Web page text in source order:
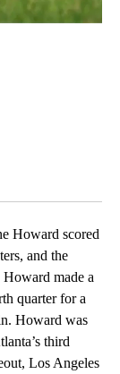
Howard scored
and the
made a
quarter for a
Howard was
third
Los Angeles